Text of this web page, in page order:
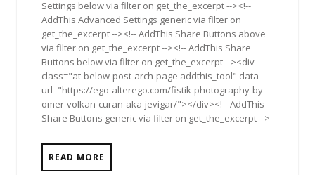
Settings below via filter on get_the_excerpt --><!--
AddThis Advanced Settings generic via filter on
get_the_excerpt --><!-- AddThis Share Buttons above
via filter on get_the_excerpt --><!-- AddThis Share
Buttons below via filter on get_the_excerpt --><div
class="at-below-post-arch-page addthis_tool" data-
url="https://ego-alterego.com/fistik-photography-by-
omer-volkan-curan-aka-jevigar/"></div><!-- AddThis
Share Buttons generic via filter on get_the_excerpt -->
READ MORE